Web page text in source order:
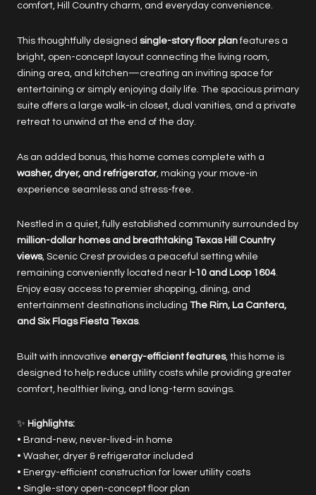
comfort, Hill Country charm, and everyday convenience.
This thoughtfully designed single-story floor planfeatures a
bright, open-concept layout connecting the living room,
dining area, and kitchen—creating an inviting space for
entertaining or simply enjoying daily life. The spacious primary
suite offers a large walk-in closet, dual vanities, and a private
retreat to unwind at the end of the day.
As an added bonus, this home comes complete with a
washer, dryer, and refrigerator, making your move-in
experience seamless and stress-free.
Nestled in a quiet, fully established community surrounded by
million-dollar homes and breathtaking Texas Hill Country
views, Scenic Crest provides a peaceful setting while
remaining conveniently located near I-10 and Loop 1604.
Enjoy easy access to premier shopping, dining, and
entertainment destinations including The Rim, La Cantera,
and Six Flags Fiesta Texas.
Built with innovative energy-efficient features, this home is
designed to help reduce utility costs while providing greater
comfort, healthier living, and long-term savings.
✨ Highlights:
• Brand-new, never-lived-in home
• Washer, dryer & refrigerator included
• Energy-efficient construction for lower utility costs
• Single-story open-concept floor plan